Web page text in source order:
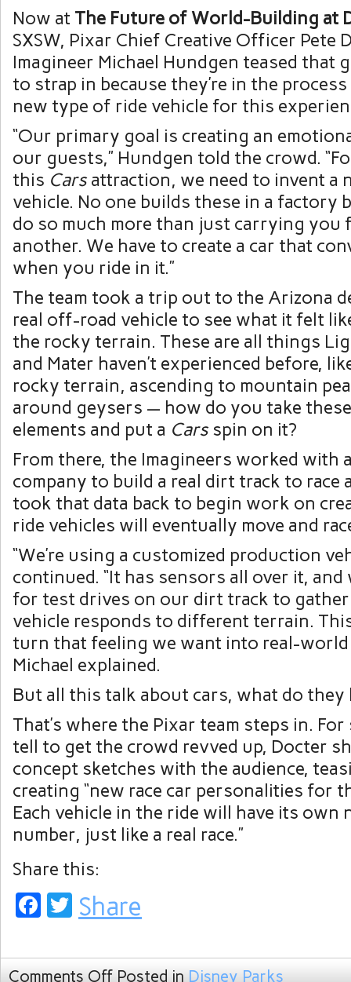
Now at The Future of World-Building at
SXSW, Pixar Chief Creative Officer Pete
Imagineer Michael Hundgen teased that
to strap in because they’re in the
new type of ride vehicle for this
“Our primary goal is creating an
our guests,” Hundgen told the crowd.
this Carsattraction, we need to invent a
vehicle. No one builds these in a factory
do so much more than just carrying you
another. We have to create a car that
when you ride in it.”
The team took a trip out to the Arizona
real off-road vehicle to see what it felt
the rocky terrain. These are all things
and Mater haven’t experienced before,
rocky terrain, ascending to mountain
around geysers — how do you take
elements and put a Carsspin on it?
From there, the Imagineers worked with
company to build a real dirt track to race
took that data back to begin work on
ride vehicles will eventually move and
“We’re using a customized production
continued. “It has sensors all over it, and
for test drives on our dirt track to
vehicle responds to different terrain.
turn that feeling we want into real-world
Michael explained.
But all this talk about cars, what do they
That’s where the Pixar team steps in.
tell to get the crowd revved up, Docter
concept sketches with the audience,
creating “new race car personalities for
Each vehicle in the ride will have its own
number, just like a real race.”
Share this:
Facebook
Twitter
Share
Comments Off Posted in Disney Parks